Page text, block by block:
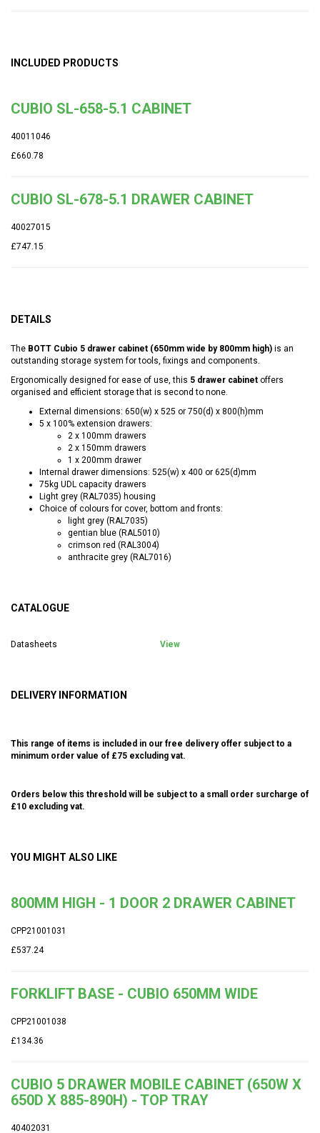
INCLUDED PRODUCTS
CUBIO SL-658-5.1 CABINET
40011046
£660.78
CUBIO SL-678-5.1 DRAWER CABINET
40027015
£747.15
DETAILS
The BOTT Cubio 5 drawer cabinet (650mm wide by 800mm high) is an
outstanding storage system for tools, fixings and components.
Ergonomically designed for ease of use, this 5 drawer cabinet offers
organised and efficient storage that is second to none.
External dimensions: 650(w) x 525 or 750(d) x 800(h)mm
5 x 100% extension drawers:
2 x 100mm drawers
2 x 150mm drawers
1 x 200mm drawer
Internal drawer dimensions: 525(w) x 400 or 625(d)mm
75kg UDL capacity drawers
Light grey (RAL7035) housing
Choice of colours for cover, bottom and fronts:
light grey (RAL7035)
gentian blue (RAL5010)
crimson red (RAL3004)
anthracite grey (RAL7016)
CATALOGUE
Datasheets View
DELIVERY INFORMATION
This range of items is included in our free delivery offer subject to a
minimum order value of £75 excluding vat.
Orders below this threshold will be subject to a small order surcharge of
£10 excluding vat.
YOU MIGHT ALSO LIKE
800MM HIGH - 1 DOOR 2 DRAWER CABINET
CPP21001031
£537.24
FORKLIFT BASE - CUBIO 650MM WIDE
CPP21001038
£134.36
CUBIO 5 DRAWER MOBILE CABINET (650W X
650D X 885-890H) - TOP TRAY
40402031